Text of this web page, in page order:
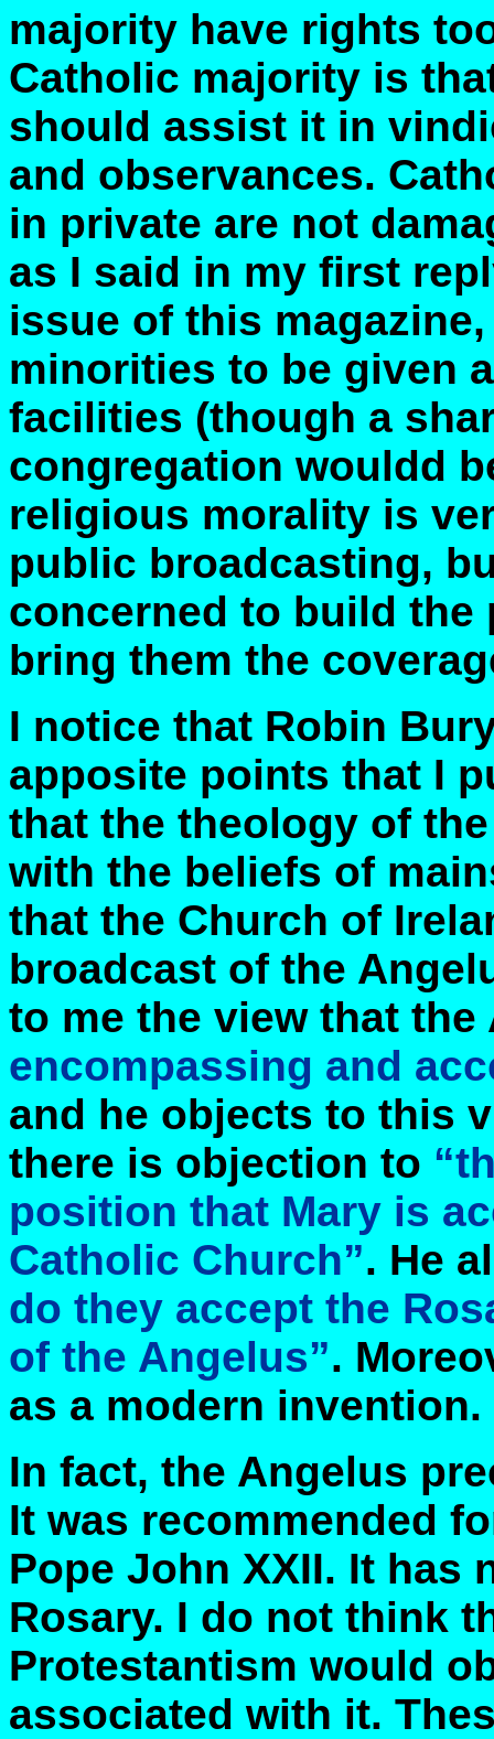
majority have rights
Catholic majority is
should assist it in
and observances.
in private are not
as I said in my first
issue of this
minorities to be given
facilities (though a
congregation wouldd
religious morality is
public broadcasting,
concerned to build
bring them the
I notice that Robin
apposite points that I
that the theology of
with the beliefs of
that the Church of
broadcast of the
to me the view that
encompassing and
and he objects to this
there is objection to
position that Mary is
Catholic Church”. He
do they accept the
of the Angelus”.
as a modern invention.
In fact, the Angelus
It was recommended
Pope John XXII. It has
Rosary. I do not think
Protestantism would
associated with it.